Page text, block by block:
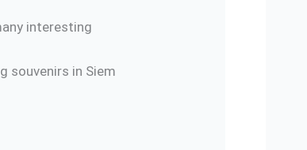
interesting
souvenirs in Siem